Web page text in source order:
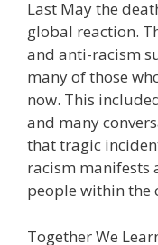
Last May the
global reaction.
and anti-racism
many of those
now. This
and many
that tragic
racism manifests
people within the
Together We